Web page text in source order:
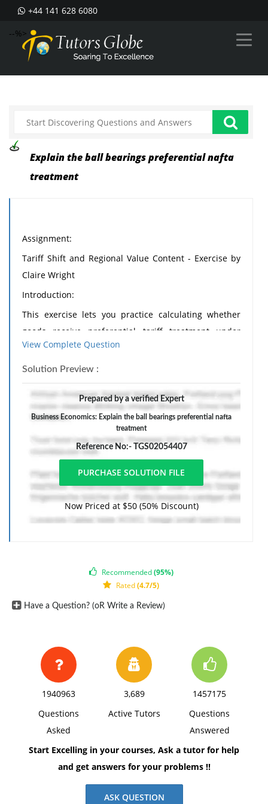
+44 141 628 6080
--%>
Explain the ball bearings preferential nafta
treatment
Assignment:
Tariff Shift and Regional Value Content - Exercise by
Claire Wright
Introduction:
This exercise lets you practice calculating whether
goods receive preferential tariff treatment under
NAFTA. Since we did not cover, I need to briefly
breakdown the terminology with regards to tariff
numbers for your use below. Using tariff item
9876.54.32:
a. The first two digits (98) are considered the Chapter
b. The first four digits (9876) are considered the
Heading number
c. The first six digits (9876.54) are considered the
Subheading number
d. All 8 digits are the tariff item number.
bearings from Japan. In Canada, Company A
unfinished bearing rings are classified under HTS
are also classified as 8482.99.11.
Company A's costs are:
Originating Labor $.35
Originating Overhead $.05
Net Cost $1.30
Subheading 8482.91 through 8482.99 from any other
View Complete Question
Solution Preview :
Prepared by a verified Expert
Business Economics: Explain the ball bearings preferential nafta
treatment
Reference No:- TGS02054407
Now Priced at $50 (50% Discount)
Recommended(95%)
Rated(4.7/5)
Have a Question? (oR Write a Review)
1940963
Questions
Asked
3,689
Active Tutors
1457175
Questions
Answered
Start Excelling in your courses, Ask a tutor for help
and get answers for your problems !!
ASK QUESTION